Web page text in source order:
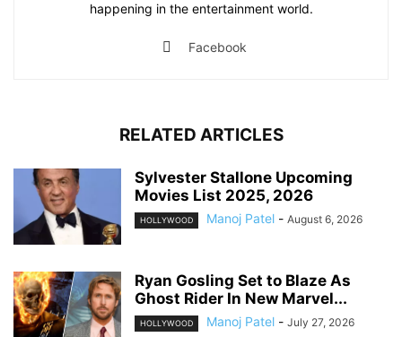
happening in the entertainment world.
Facebook
RELATED ARTICLES
Sylvester Stallone Upcoming
Movies List 2025, 2026
HOLLYWOOD Manoj Patel - August 6, 2026
Ryan Gosling Set to Blaze As
Ghost Rider In New Marvel...
HOLLYWOOD Manoj Patel - July 27, 2026